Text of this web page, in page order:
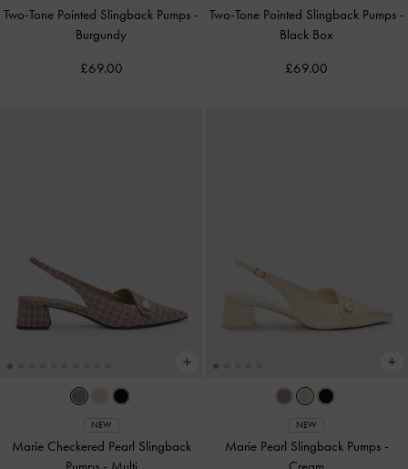
Two-Tone Pointed Slingback Pumps -
Burgundy
£69.00
Two-Tone Pointed Slingback Pumps -
Black Box
£69.00
NEW
Marie Checkered Pearl Slingback
NEW
Marie Pearl Slingback Pumps -